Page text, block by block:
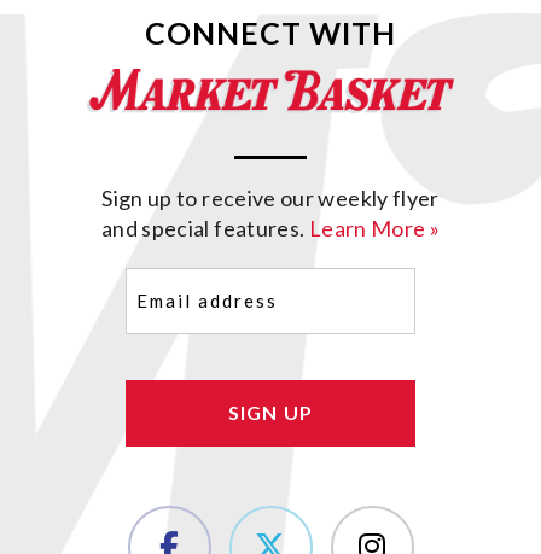
CONNECT WITH
Sign up to receive our weekly flyer
and special features. Learn More »
(Required)